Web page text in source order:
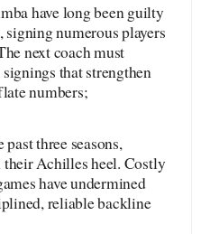
have long been guilty
numerous players
next coach must
that strengthen
numbers;
three seasons,
their Achilles heel. Costly
have undermined
reliable backline